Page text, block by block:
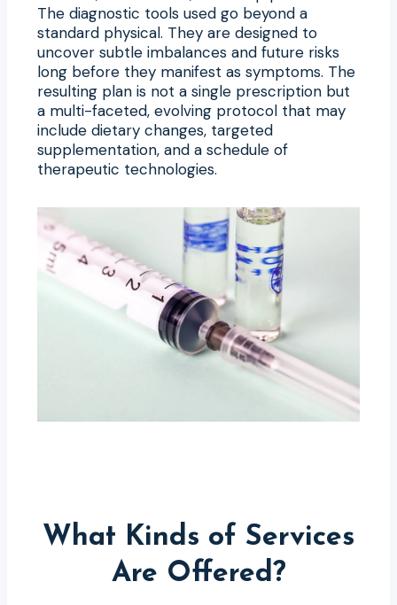
The diagnostic tools used go beyond a
standard physical. They are designed to
uncover subtle imbalances and future risks
long before they manifest as symptoms. The
resulting plan is not a single prescription but
a multi-faceted, evolving protocol that may
include dietary changes, targeted
supplementation, and a schedule of
therapeutic technologies.
What Kinds of Services
Are Offered?